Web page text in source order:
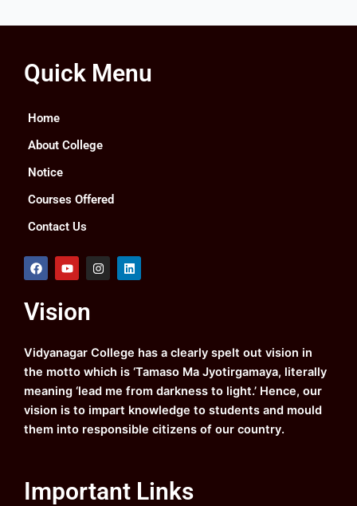
Quick Menu
Home
About College
Notice
Courses Offered
Contact Us
F
a
b
o
k
Y
o
u
b
I
n
a
m
L
i
Vision
Vidyanagar College has a clearly spelt out vision in
the motto which is ‘Tamaso Ma Jyotirgamaya, literally
meaning ‘lead me from darkness to light.’ Hence, our
vision is to impart knowledge to students and mould
them into responsible citizens of our country.
Important Links